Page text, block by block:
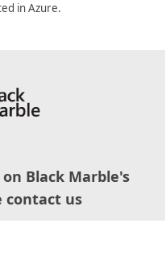
in Azure.
Black Marble's
contact us